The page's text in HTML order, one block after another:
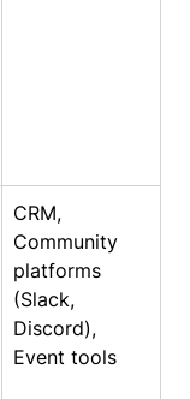
CRM,
Community
platforms
(Slack,
Discord),
Event tools